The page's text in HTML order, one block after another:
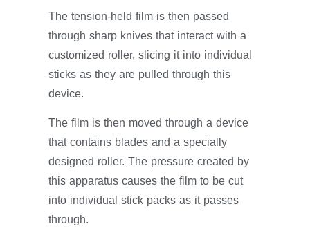
The tension-held film is then passed
through sharp knives that interact with a
customized roller, slicing it into individual
sticks as they are pulled through this
device.
The film is then moved through a device
that contains blades and a specially
designed roller. The pressure created by
this apparatus causes the film to be cut
into individual stick packs as it passes
through.